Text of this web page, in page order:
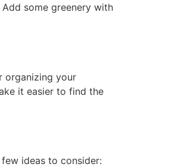
some greenery with
organizing your
it easier to find the
ideas to consider: